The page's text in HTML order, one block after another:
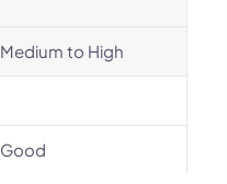
Medium to High
Good